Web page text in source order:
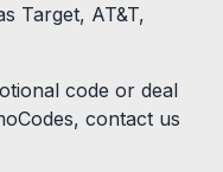
Target, AT&T,
code or deal
contact us